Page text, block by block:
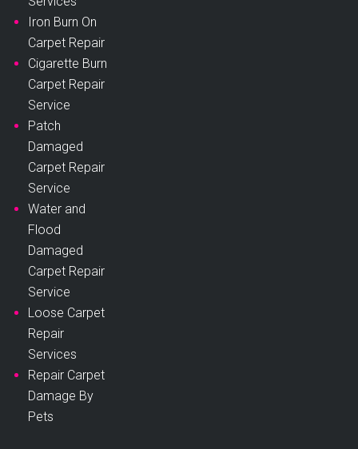
Iron Burn On
Carpet Repair
Cigarette Burn
Carpet Repair
Service
Patch
Damaged
Carpet Repair
Service
Water and
Flood
Damaged
Carpet Repair
Service
Loose Carpet
Repair
Services
Repair Carpet
Damage By
Pets